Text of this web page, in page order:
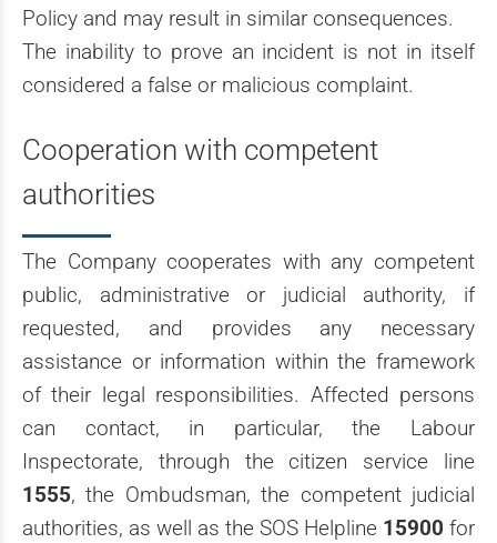
Policy and may result in similar consequences.
The inability to prove an incident is not in itself
considered a false or malicious complaint.
Cooperation with competent
authorities
The Company cooperates with any competent
public, administrative or judicial authority, if
requested, and provides any necessary
assistance or information within the framework
of their legal responsibilities. Affected persons
can contact, in particular, the Labour
Inspectorate, through the citizen service line
1555, the Ombudsman, the competent judicial
authorities, as well as the SOS Helpline 15900 for